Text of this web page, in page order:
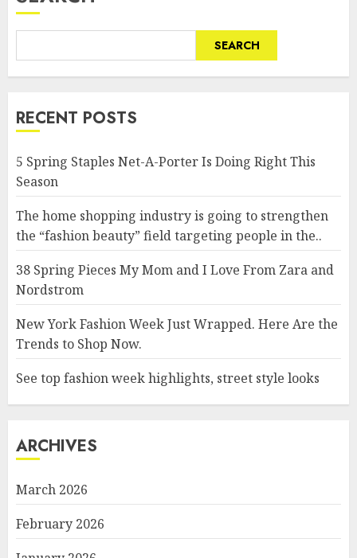
SEARCH
RECENT POSTS
5 Spring Staples Net-A-Porter Is Doing Right This
Season
The home shopping industry is going to strengthen
the “fashion beauty” field targeting people in the..
38 Spring Pieces My Mom and I Love From Zara and
Nordstrom
New York Fashion Week Just Wrapped. Here Are the
Trends to Shop Now.
See top fashion week highlights, street style looks
ARCHIVES
March 2026
February 2026